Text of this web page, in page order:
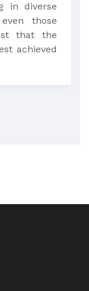
in diverse
those
that the
achieved